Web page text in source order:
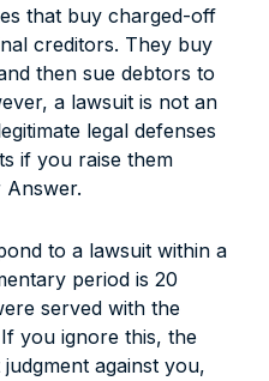
that buy charged-off
creditors. They buy
then sue debtors to
a lawsuit is not an
legal defenses
if you raise them
to a lawsuit within a
period is 20
served with the
you ignore this, the
against you,